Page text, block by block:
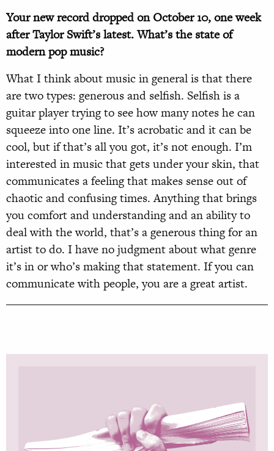
Your new record dropped on October 10, one week
after Taylor Swift’s latest. What’s the state of
modern pop music?
What I think about music in general is that there
are two types: generous and selfish. Selfish is a
guitar player trying to see how many notes he can
squeeze into one line. It’s acrobatic and it can be
cool, but if that’s all you got, it’s not enough. I’m
interested in music that gets under your skin, that
communicates a feeling that makes sense out of
chaotic and confusing times. Anything that brings
you comfort and understanding and an ability to
deal with the world, that’s a generous thing for an
artist to do. I have no judgment about what genre
it’s in or who’s making that statement. If you can
communicate with people, you are a great artist.